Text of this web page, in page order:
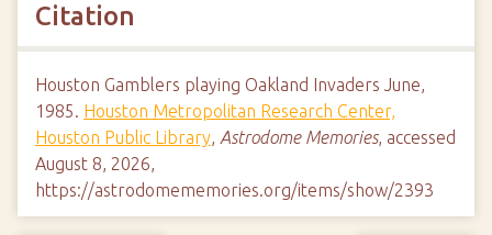
Citation
Houston Gamblers playing Oakland Invaders June,
1985. Houston Metropolitan Research Center,
Houston Public Library, Astrodome Memories, accessed
August 8, 2026,
https://astrodomememories.org/items/show/2393